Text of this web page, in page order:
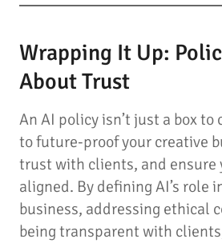
Wrapping It Up:
About Trust
An AI policy isn’t just a box to
to future-proof your creative
trust with clients, and ensure
aligned. By defining AI’s role
business, addressing ethical
being transparent with